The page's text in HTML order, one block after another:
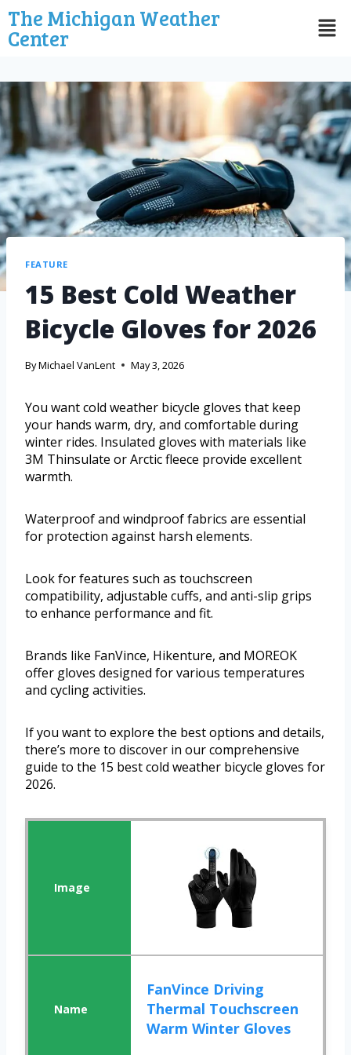
The Michigan Weather
Center
FEATURE
15 Best Cold Weather
Bicycle Gloves for 2026
ByMichael VanLent May 3, 2026
You want cold weather bicycle gloves that keep
your hands warm, dry, and comfortable during
winter rides. Insulated gloves with materials like
3M Thinsulate or Arctic fleece provide excellent
warmth.
Waterproof and windproof fabrics are essential
for protection against harsh elements.
Look for features such as touchscreen
compatibility, adjustable cuffs, and anti-slip grips
to enhance performance and fit.
Brands like FanVince, Hikenture, and MOREOK
offer gloves designed for various temperatures
and cycling activities.
If you want to explore the best options and details,
there’s more to discover in our comprehensive
guide to the 15 best cold weather bicycle gloves for
2026.
FanVince Driving
Thermal Touchscreen
Warm Winter Gloves